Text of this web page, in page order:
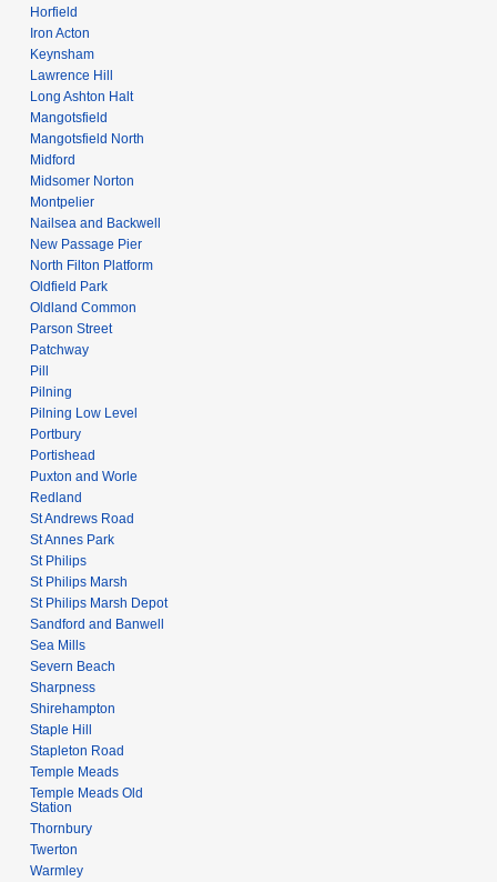
Horfield
Iron Acton
Keynsham
Lawrence Hill
Long Ashton Halt
Mangotsfield
Mangotsfield North
Midford
Midsomer Norton
Montpelier
Nailsea and Backwell
New Passage Pier
North Filton Platform
Oldfield Park
Oldland Common
Parson Street
Patchway
Pill
Pilning
Pilning Low Level
Portbury
Portishead
Puxton and Worle
Redland
St Andrews Road
St Annes Park
St Philips
St Philips Marsh
St Philips Marsh Depot
Sandford and Banwell
Sea Mills
Severn Beach
Sharpness
Shirehampton
Staple Hill
Stapleton Road
Temple Meads
Temple Meads Old
Station
Thornbury
Twerton
Warmley